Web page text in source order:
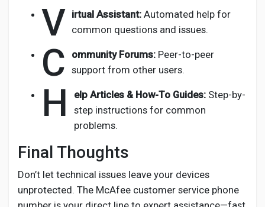
V irtual Assistant: Automated help for
common questions and issues.
C ommunity Forums: Peer-to-peer
support from other users.
H elp Articles & How-To Guides: Step-by-
step instructions for common
problems.
Final Thoughts
Don’t let technical issues leave your devices
unprotected. The McAfee customer service phone